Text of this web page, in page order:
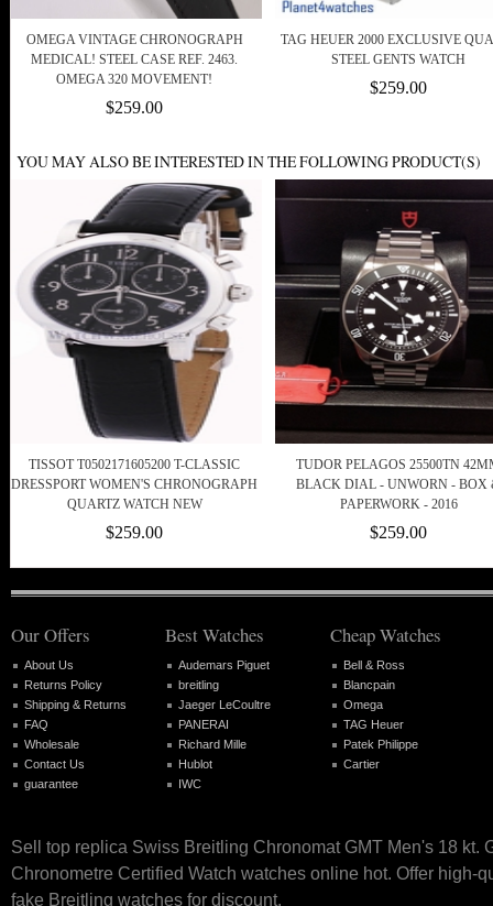
OMEGA VINTAGE CHRONOGRAPH
MEDICAL! STEEL CASE REF. 2463.
OMEGA 320 MOVEMENT!
$259.00
TAG HEUER 2000 EXCLUSIVE
STEEL GENTS WATCH
$259.00
YOU MAY ALSO BE INTERESTED IN THE FOLLOWING PRODUCT(S)
TISSOT T0502171605200 T-CLASSIC
DRESSPORT WOMEN'S CHRONOGRAPH
QUARTZ WATCH NEW
$259.00
TUDOR PELAGOS 25500TN
BLACK DIAL - UNWORN - BOX
PAPERWORK - 2016
$259.00
Our Offers
About Us
Returns Policy
Shipping & Returns
FAQ
Wholesale
Contact Us
guarantee
Best Watches
Audemars Piguet
breitling
Jaeger LeCoultre
PANERAI
Richard Mille
Hublot
IWC
Cheap Watches
Bell & Ross
Blancpain
Omega
TAG Heuer
Patek Philippe
Cartier
Sell top replica Swiss Breitling Chronomat GMT Men's 18 kt.
Chronometre Certified Watch watches online hot. Offer high-
fake Breitling watches for discount.